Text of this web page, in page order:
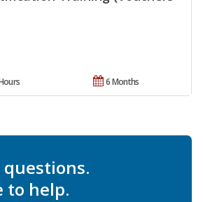
6 Months
to help.